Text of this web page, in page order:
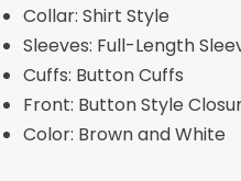
Collar: Shirt Style
Sleeves: Full-Length
Cuffs: Button Cuffs
Front: Button Style
Color: Brown and White